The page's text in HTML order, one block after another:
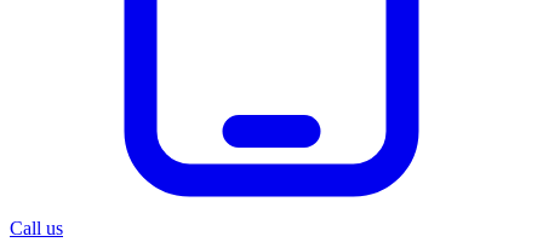
Call us